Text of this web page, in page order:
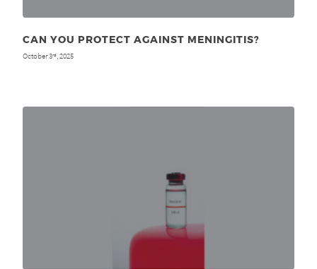
CAN YOU PROTECT AGAINST MENINGITIS?
October 3rd , 2025